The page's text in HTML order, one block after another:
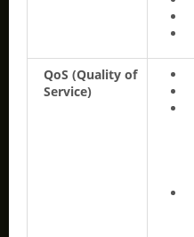
QoS (Quality of
Service)